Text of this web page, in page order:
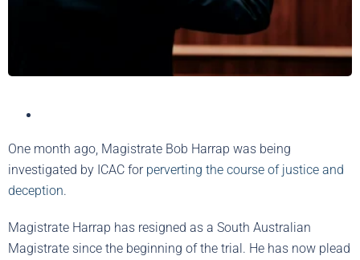
One month ago, Magistrate Bob Harrap was being
investigated by ICAC for perverting the course of justice and
deception.
Magistrate Harrap has resigned as a South Australian
Magistrate since the beginning of the trial. He has now plead